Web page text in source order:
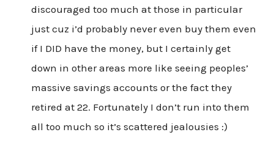
discouraged too much at those in particular
just cuz i’d probably never even buy them even
if I DID have the money, but I certainly get
down in other areas more like seeing peoples’
massive savings accounts or the fact they
retired at 22. Fortunately I don’t run into them
all too much so it’s scattered jealousies :)